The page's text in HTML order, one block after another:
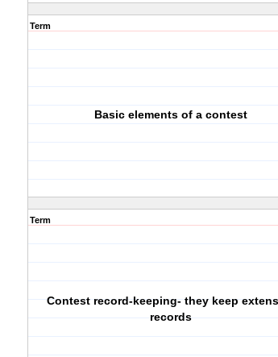
Term
Basic elements of a contest
Term
Contest record-keeping- they keep
records